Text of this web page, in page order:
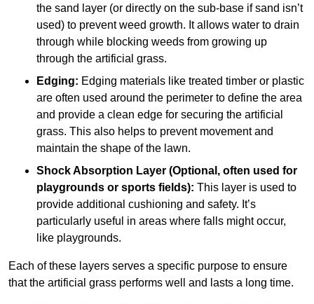
the sand layer (or directly on the sub-base if sand isn’t
used) to prevent weed growth. It allows water to drain
through while blocking weeds from growing up
through the artificial grass.
Edging: Edging materials like treated timber or plastic
are often used around the perimeter to define the area
and provide a clean edge for securing the artificial
grass. This also helps to prevent movement and
maintain the shape of the lawn.
Shock Absorption Layer (Optional, often used for
playgrounds or sports fields): This layer is used to
provide additional cushioning and safety. It’s
particularly useful in areas where falls might occur,
like playgrounds.
Each of these layers serves a specific purpose to ensure
that the artificial grass performs well and lasts a long time.